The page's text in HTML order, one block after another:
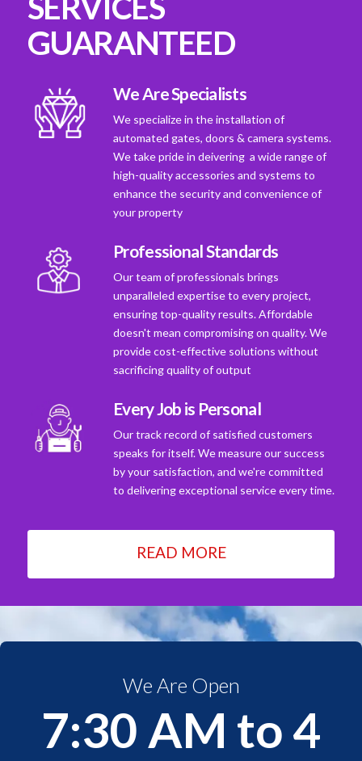
GUARANTEED
We Are Specialists
We specialize in the installation of
automated gates, doors & camera systems.
We take pride in deivering a wide range of
high-quality accessories and systems to
enhance the security and convenience of
your property
Professional Standards
Our team of professionals brings
unparalleled expertise to every project,
ensuring top-quality results. Affordable
doesn't mean compromising on quality. We
provide cost-effective solutions without
sacrificing quality of output
Every Job is Personal
Our track record of satisfied customers
speaks for itself. We measure our success
by your satisfaction, and we're committed
to delivering exceptional service every time.
READ MORE
We Are Open
7:30 AM to 4